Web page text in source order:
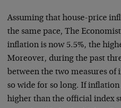
Assuming that house-price
the same pace, The
inflation is now 5.5%, the
Moreover, during the past
between the two measures of
so wide for so long. If
higher than the official index